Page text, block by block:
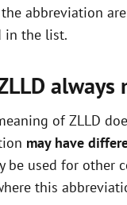
abbreviation
in the list.
always
of ZLLD
may have
be used for other
this